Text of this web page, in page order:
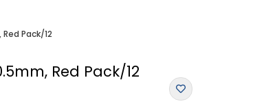
Pack/12
Red Pack/12